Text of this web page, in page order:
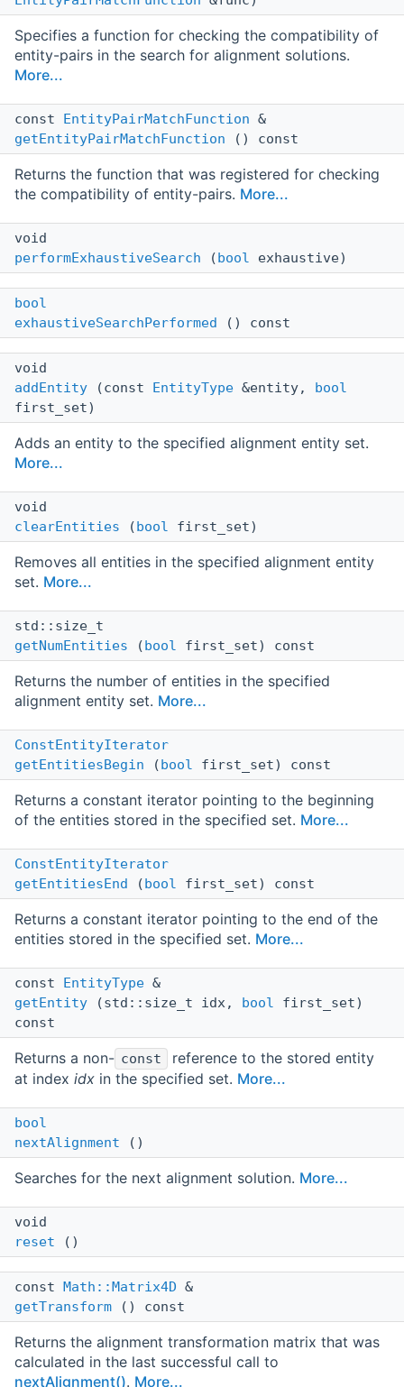
Specifies a function for checking the compatibility of
entity-pairs in the search for alignment solutions.
More...
const EntityPairMatchFunction &
getEntityPairMatchFunction () const
Returns the function that was registered for checking
the compatibility of entity-pairs. More...
void
performExhaustiveSearch (bool exhaustive)
bool
exhaustiveSearchPerformed () const
void
addEntity (const EntityType &entity, bool
first_set)
Adds an entity to the specified alignment entity set.
More...
void
clearEntities (bool first_set)
Removes all entities in the specified alignment entity
set. More...
std::size_t
getNumEntities (bool first_set) const
Returns the number of entities in the specified
alignment entity set. More...
ConstEntityIterator
getEntitiesBegin (bool first_set) const
Returns a constant iterator pointing to the beginning
of the entities stored in the specified set. More...
ConstEntityIterator
getEntitiesEnd (bool first_set) const
Returns a constant iterator pointing to the end of the
entities stored in the specified set. More...
const EntityType &
getEntity (std::size_t idx, bool first_set)
const
Returns a non- const
reference to the stored entity
at index idx in the specified set. More...
bool
nextAlignment ()
Searches for the next alignment solution. More...
void
reset ()
const Math::Matrix4D &
getTransform () const
Returns the alignment transformation matrix that was
calculated in the last successful call to
nextAlignment(). More...